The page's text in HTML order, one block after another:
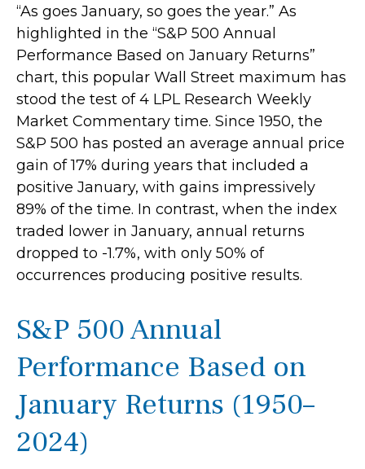
“As goes January, so goes the year.” As
highlighted in the “S&P 500 Annual
Performance Based on January Returns”
chart, this popular Wall Street maximum has
stood the test of 4 LPL Research Weekly
Market Commentary time. Since 1950, the
S&P 500 has posted an average annual price
gain of 17% during years that included a
positive January, with gains impressively
89% of the time. In contrast, when the index
traded lower in January, annual returns
dropped to -1.7%, with only 50% of
occurrences producing positive results.
S&P 500 Annual
Performance Based on
January Returns (1950–
2024)